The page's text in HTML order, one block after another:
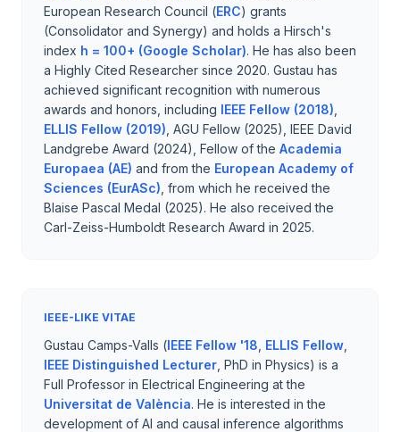
European Research Council (ERC) grants
(Consolidator and Synergy) and holds a Hirsch's
index h = 100+ (Google Scholar). He has also been
a Highly Cited Researcher since 2020. Gustau has
achieved significant recognition with numerous
awards and honors, including IEEE Fellow (2018)
ELLIS Fellow (2019) , AGU Fellow (2025), IEEE David
Landgrebe Award (2024), Fellow of the Academia
Europaea (AE) and from the European Academy of
Sciences (EurASc) , from which he received the
Blaise Pascal Medal (2025). He also received the
Carl-Zeiss-Humboldt Research Award in 2025.
IEEE-LIKE VITAE
Gustau Camps-Valls (IEEE Fellow '18 ELLIS Fellow
IEEE Distinguished Lecturer , PhD in Physics) is a
Full Professor in Electrical Engineering at the
Universitat de València. He is interested in the
development of AI and causal inference algorithms